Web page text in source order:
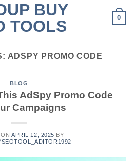
BUY
TOOLS
0
ADSPY PROMO CODE
BLOG
AdSpy Promo Code
Campaigns
ONAPRIL 12, 2025 BY